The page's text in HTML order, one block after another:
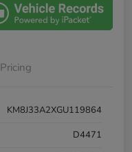
Pricing
KM8J33A2XGU119864
D4471